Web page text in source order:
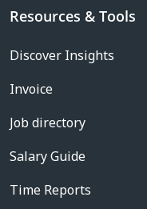
Resources & Tools
Discover Insights
Invoice
Job directory
Salary Guide
Time Reports